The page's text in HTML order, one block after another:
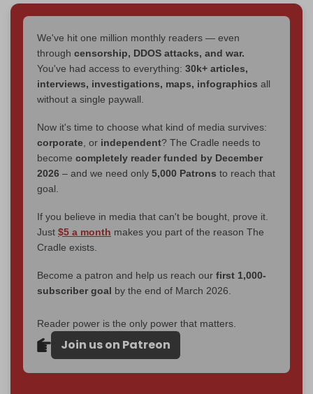
We've hit one million monthly readers — even
through censorship, DDOS attacks, and war.
You've had access to everything: 30k+ articles,
interviews, investigations, maps, infographics all
without a single paywall.
Now it's time to choose what kind of media survives:
corporate , or independent? The Cradle needs to
become completely reader funded by December
2026 – and we need only 5,000 Patrons to reach that
goal.
If you believe in media that can't be bought, prove it.
Just $5 a month makes you part of the reason The
Cradle exists.
Become a patron and help us reach our first 1,000-
subscriber goal by the end of March 2026.
Reader power is the only power that matters.
Join us on Patreon